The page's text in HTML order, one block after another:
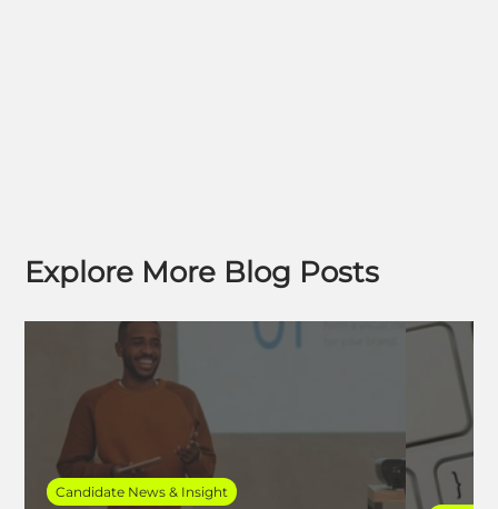
Explore More Blog Posts
Candidate News & Insight